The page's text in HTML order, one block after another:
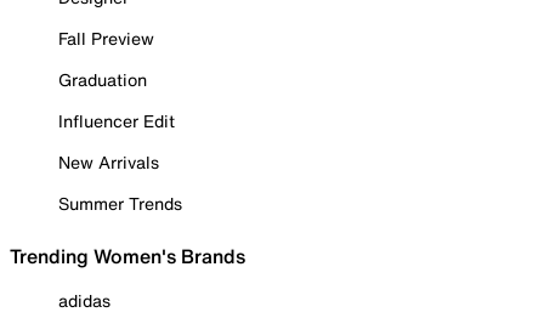
Fall Preview
Graduation
Influencer Edit
New Arrivals
Summer Trends
Trending Women's Brands
adidas